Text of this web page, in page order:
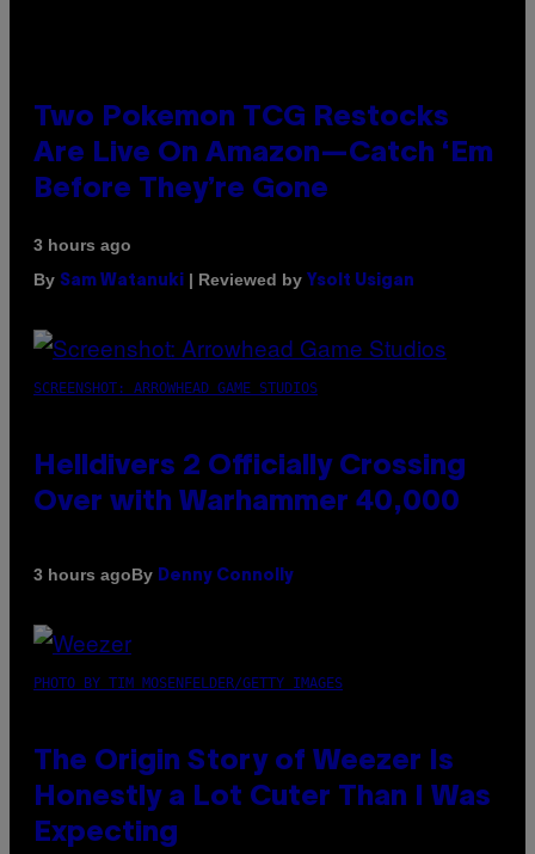
Two Pokemon TCG Restocks
Are Live On Amazon—Catch ‘Em
Before They’re Gone
3 hours ago
By Sam Watanuki | Reviewed by Ysolt Usigan
SCREENSHOT: ARROWHEAD GAME STUDIOS
Helldivers 2 Officially Crossing
Over with Warhammer 40,000
3 hours agoBy Denny Connolly
PHOTO BY TIM MOSENFELDER/GETTY IMAGES
The Origin Story of Weezer Is
Honestly a Lot Cuter Than I Was
Expecting